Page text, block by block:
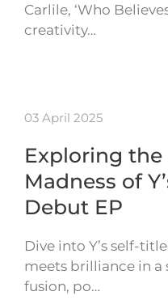
Carlile, ‘Who
creativity…
03 April 2025
Exploring
Madness of
Debut EP
Dive into Y’s self-
meets brilliance in a
fusion, po…